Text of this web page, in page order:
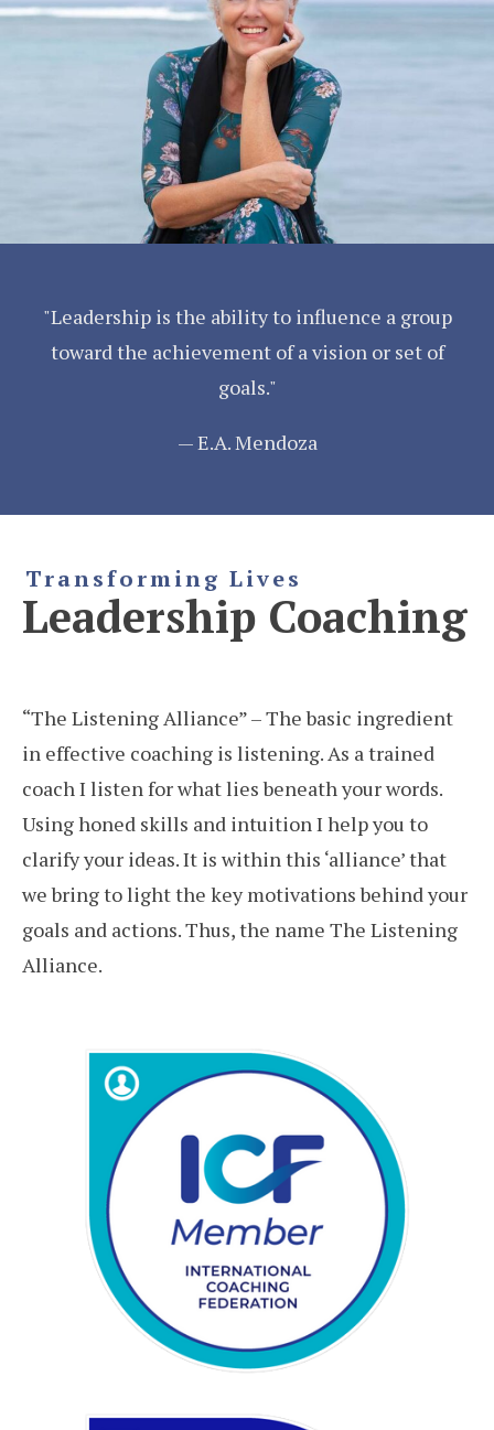
"Leadership is the ability to influence a group
toward the achievement of a vision or set of
goals."
— E.A. Mendoza
Transforming Lives
Leadership Coaching
“The Listening Alliance” – The basic ingredient
in effective coaching is listening. As a trained
coach I listen for what lies beneath your words.
Using honed skills and intuition I help you to
clarify your ideas. It is within this ‘alliance’ that
we bring to light the key motivations behind your
goals and actions. Thus, the name The Listening
Alliance.